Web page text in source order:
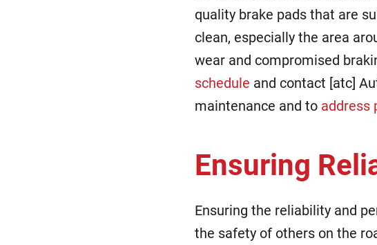
quality brake pads that are
clean, especially the area
wear and compromised
schedule and contact [atc]
maintenance and to address
Ensuring
Ensuring the reliability and
the safety of others on the